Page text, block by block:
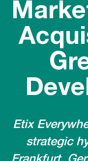
Etix
strategic